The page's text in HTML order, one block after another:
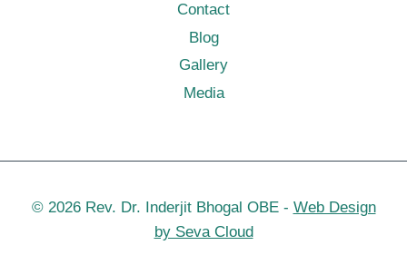
Contact
Blog
Gallery
Media
© 2026 Rev. Dr. Inderjit Bhogal OBE - Web Design
by Seva Cloud